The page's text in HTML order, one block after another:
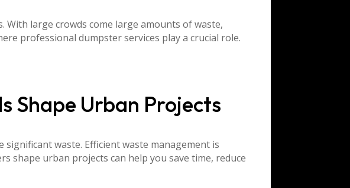
large crowds come large amounts of waste,
professional dumpster services play a crucial role.
Shape Urban Projects
waste. Efficient waste management is
shape urban projects can help you save time, reduce